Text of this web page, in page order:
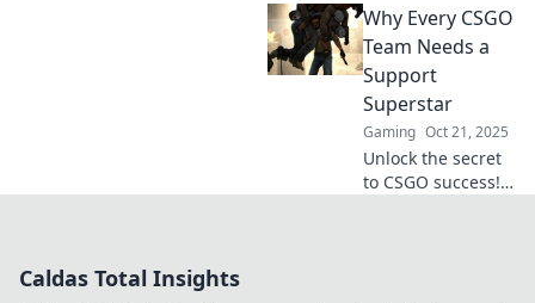
the unsung hero
of the game, much
like a thrilling plot
twist you didn’t
see coming!
Why Every CSGO
Team Needs a
Support
Superstar
Gaming Oct 21, 2025
Unlock the secret
to CSGO success!
Caldas Total Insights